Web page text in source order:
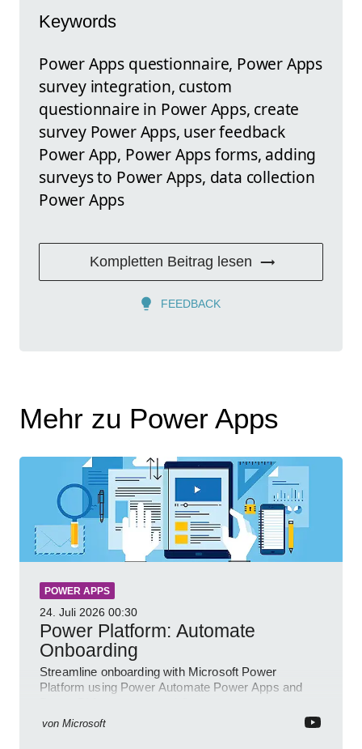
Keywords
Power Apps questionnaire, Power Apps
survey integration, custom
questionnaire in Power Apps, create
survey Power Apps, user feedback
Power App, Power Apps forms, adding
surveys to Power Apps, data collection
Power Apps
Kompletten Beitrag lesen
FEEDBACK
Mehr zu Power Apps
POWER APPS
24. Juli 2026 00:30
Power Platform: Automate
Onboarding
Streamline onboarding with Microsoft Power
Platform using Power Automate Power Apps and
von Microsoft